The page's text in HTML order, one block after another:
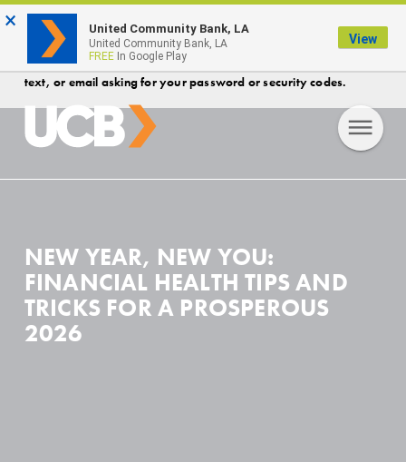
FDIC-Insured - Backed by the full faith and credit of the U.S.
Government
Protect your account! Security Reminder- UCB will never call,
text, or email asking for your password or security codes.
NEW YEAR, NEW YOU:
FINANCIAL HEALTH TIPS AND
TRICKS FOR A PROSPEROUS
2026
× United Community Bank, LA
United Community Bank, LA
FREE In Google Play
View